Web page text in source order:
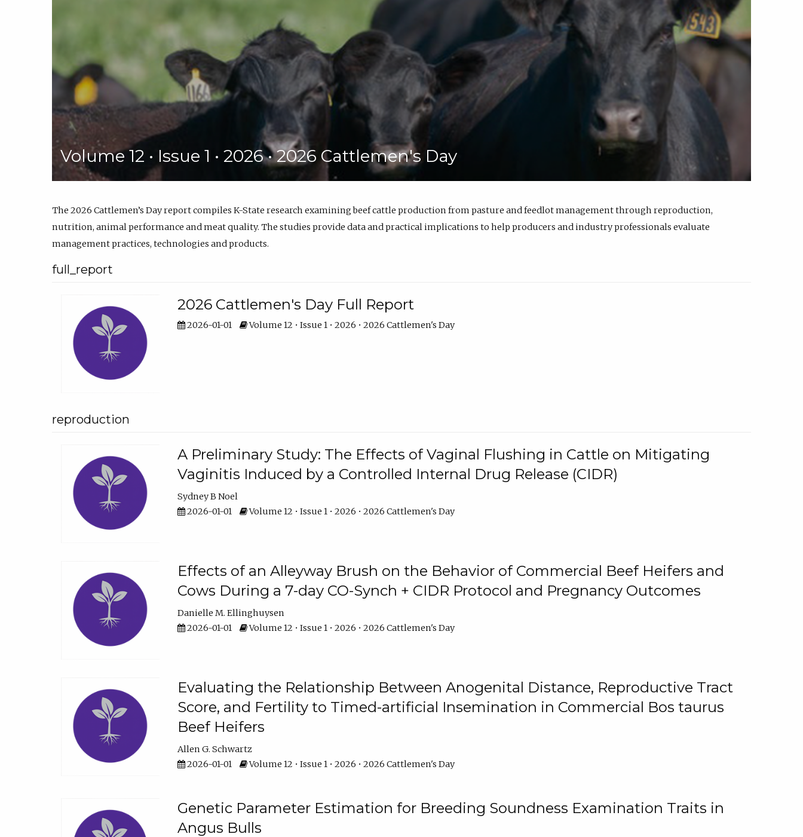
Volume 12 • Issue 1 • 2026 • 2026 Cattlemen's Day
The 2026 Cattlemen’s Day report compiles K-State research examining beef cattle production from pasture and feedlot management through reproduction,
nutrition, animal performance and meat quality. The studies provide data and practical implications to help producers and industry professionals evaluate
management practices, technologies and products.
full_report
2026 Cattlemen's Day Full Report
2026-01-01 Volume 12 • Issue 1 • 2026 • 2026 Cattlemen's Day
reproduction
A Preliminary Study: The Effects of Vaginal Flushing in Cattle on Mitigating
Vaginitis Induced by a Controlled Internal Drug Release (CIDR)
Sydney B Noel
2026-01-01
Volume 12 • Issue 1 • 2026 • 2026 Cattlemen's Day
Effects of an Alleyway Brush on the Behavior of Commercial Beef Heifers and
Cows During a 7-day CO-Synch + CIDR Protocol and Pregnancy Outcomes
Danielle M. Ellinghuysen
2026-01-01
Volume 12 • Issue 1 • 2026 • 2026 Cattlemen's Day
Evaluating the Relationship Between Anogenital Distance, Reproductive Tract
Score, and Fertility to Timed-artificial Insemination in Commercial Bos taurus
Beef Heifers
Allen G. Schwartz
2026-01-01
Volume 12 • Issue 1 • 2026 • 2026 Cattlemen's Day
Genetic Parameter Estimation for Breeding Soundness Examination Traits in
Angus Bulls